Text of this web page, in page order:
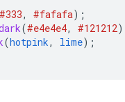
#333, #fafafa);
(#e4e4e4, #121212
(hotpink, lime);